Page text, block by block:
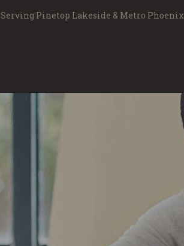
Serving Pinetop Lakeside & Metro Phoenix